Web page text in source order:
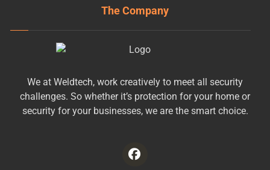
The Company
We at Weldtech, work creatively to meet all security
challenges. So whether it’s protection for your home or
security for your businesses, we are the smart choice.